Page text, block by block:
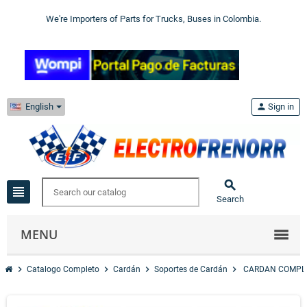
We're Importers of Parts for Trucks, Buses in Colombia.
English
view_headline 
Search
person Sign in
MENU
chevron_right Catalogo Completo chevron_right Cardán chevron_right Soportes de Cardán chevron_right CARDAN